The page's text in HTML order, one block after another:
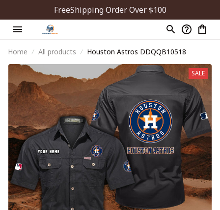
FreeShipping Order Over $100
Home All products Houston Astros DDQQB10518
SALE